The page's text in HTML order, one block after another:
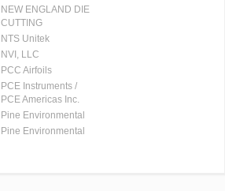
NEW ENGLAND DIE
CUTTING
NTS Unitek
NVI, LLC
PCC Airfoils
PCE Instruments /
PCE Americas Inc.
Pine Environmental
Pine Environmental